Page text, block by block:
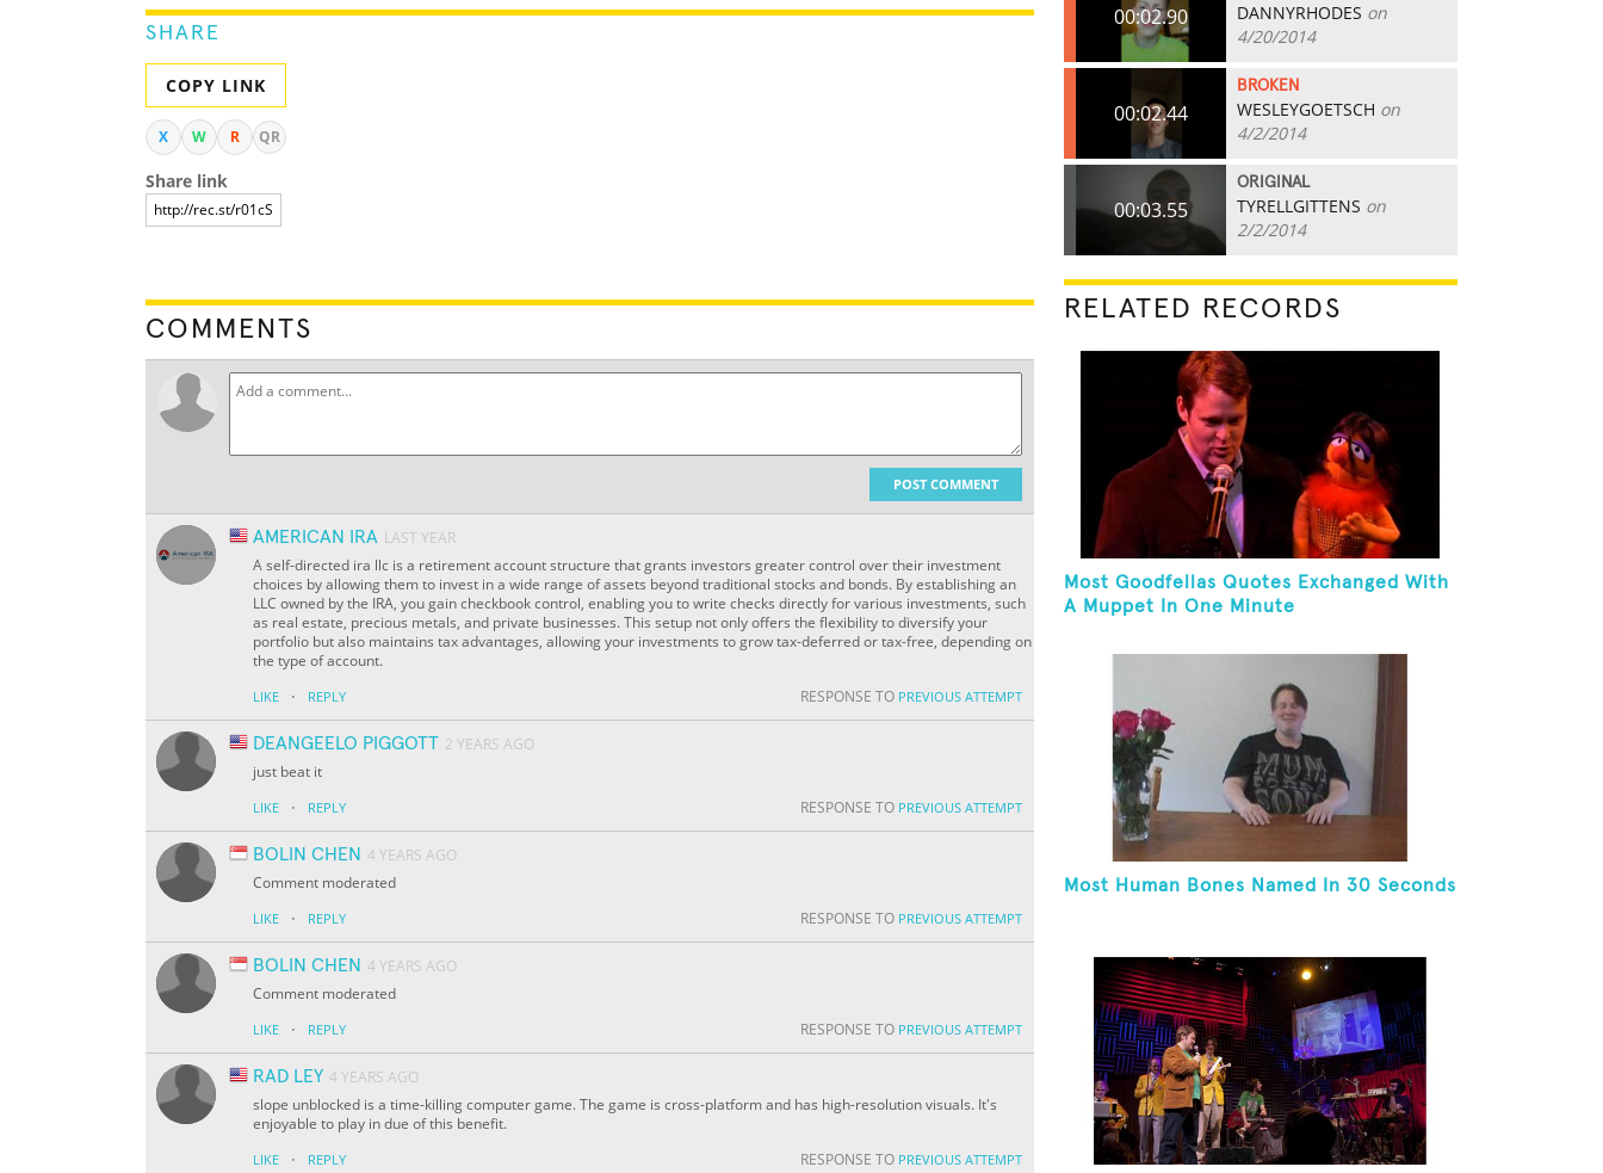
SHARE
COPY LINK
X W R QR
Share link
COMMENTS
POST COMMENT
AMERICAN IRA LAST YEAR
A self-directed ira llc is a retirement account structure that grants investors greater control over their investment
choices by allowing them to invest in a wide range of assets beyond traditional stocks and bonds. By establishing an
LLC owned by the IRA, you gain checkbook control, enabling you to write checks directly for various investments, such
as real estate, precious metals, and private businesses. This setup not only offers the flexibility to diversify your
portfolio but also maintains tax advantages, allowing your investments to grow tax-deferred or tax-free, depending on
the type of account.
LIKE · REPLY RESPONSE TO PREVIOUS ATTEMPT
DEANGEELO PIGGOTT 2 YEARS AGO
just beat it
LIKE · REPLY RESPONSE TO PREVIOUS ATTEMPT
BOLIN CHEN 4 YEARS AGO
Comment moderated
LIKE · REPLY RESPONSE TO PREVIOUS ATTEMPT
BOLIN CHEN 4 YEARS AGO
Comment moderated
LIKE · REPLY RESPONSE TO PREVIOUS ATTEMPT
RAD LEY 4 YEARS AGO
slope unblocked is a time-killing computer game. The game is cross-platform and has high-resolution visuals. It's
enjoyable to play in due of this benefit.
LIKE · REPLY RESPONSE TO PREVIOUS ATTEMPT
00:02.90 DANNYRHODES on
4/20/2014
00:02.44
BROKEN
WESLEYGOETSCH on
4/2/2014
00:03.55
ORIGINAL
TYRELLGITTENS on
2/2/2014
RELATED RECORDS
Most Goodfellas Quotes Exchanged With
A Muppet In One Minute
Most Human Bones Named In 30 Seconds